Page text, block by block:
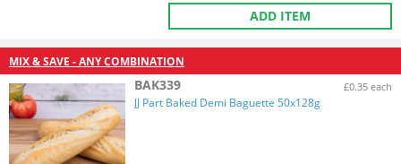
ADD ITEM
MIX & SAVE - ANY COMBINATION
BAK339 £0.35 each
JJ Part Baked Demi Baguette 50x128g